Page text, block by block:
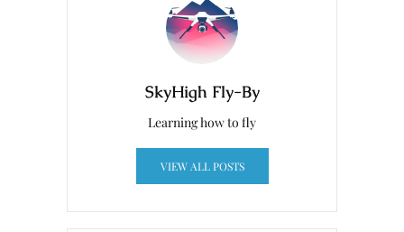
SkyHigh Fly-By
Learning how to fly
VIEW ALL POSTS